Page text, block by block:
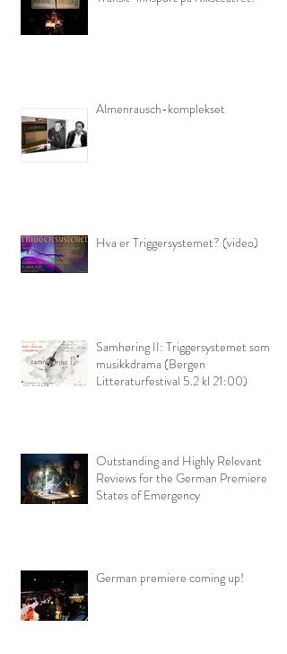
Almenrausch-komplekset
Hva er Triggersystemet? (video)
Samhøring II: Triggersystemet som
musikkdrama (Bergen
Litteraturfestival 5.2 kl 21:00)
Outstanding and Highly Relevant
Reviews for the German Premiere
States of Emergency
German premiere coming up!